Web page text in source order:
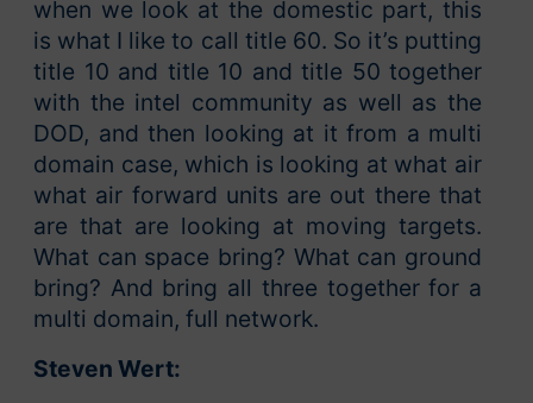
when we look at the domestic part, this
is what I like to call title 60. So it’s putting
title 10 and title 10 and title 50 together
with the intel community as well as the
DOD, and then looking at it from a multi
domain case, which is looking at what air
what air forward units are out there that
are that are looking at moving targets.
What can space bring? What can ground
bring? And bring all three together for a
multi domain, full network.
Steven Wert: